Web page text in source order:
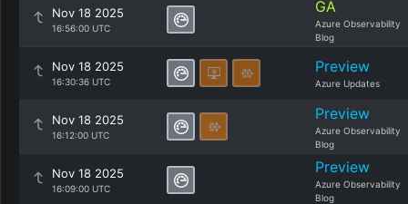
Nov 18 2025
16:56:00 UTC
GA
Azure Observability
Blog
Nov 18 2025
16:30:36 UTC
Preview
Azure Updates
Nov 18 2025
16:12:00 UTC
Preview
Azure Observability
Blog
Nov 18 2025
16:09:00 UTC
Preview
Azure Observability
Blog